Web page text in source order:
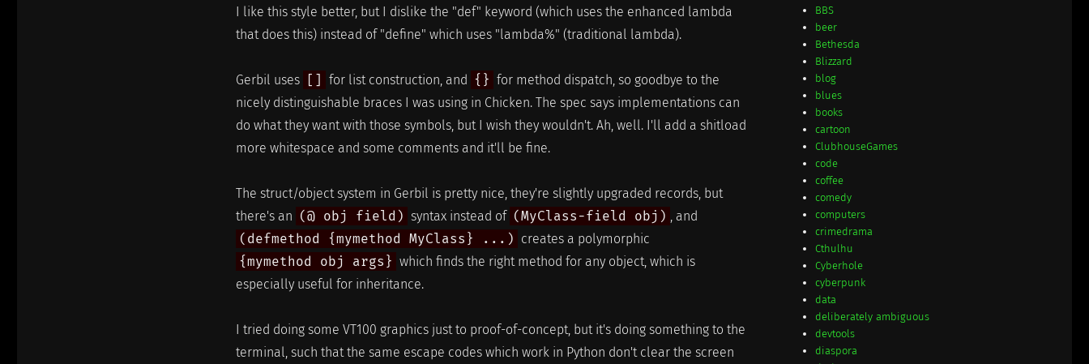
I like this style better, but I dislike the "def" keyword (which uses the enhanced lambda
that does this) instead of "define" which uses "lambda%" (traditional lambda).
Gerbil uses [] for list construction, and {} for method dispatch, so goodbye to the
nicely distinguishable braces I was using in Chicken. The spec says implementations can
do what they want with those symbols, but I wish they wouldn't. Ah, well. I'll add a shitload
more whitespace and some comments and it'll be fine.
The struct/object system in Gerbil is pretty nice, they're slightly upgraded records, but
there's an (@ obj field) syntax instead of (MyClass-field obj)
, and
(defmethod {mymethod MyClass} ...) creates a polymorphic
{mymethod obj args} which finds the right method for any object, which is
especially useful for inheritance.
I tried doing some VT100 graphics just to proof-of-concept, but it's doing something to the
terminal, such that the same escape codes which work in Python don't clear the screen
BBS
beer
Bethesda
Blizzard
blog
blues
books
cartoon
ClubhouseGames
code
coffee
comedy
computers
crimedrama
Cthulhu
Cyberhole
cyberpunk
data
deliberately ambiguous
devtools
diaspora